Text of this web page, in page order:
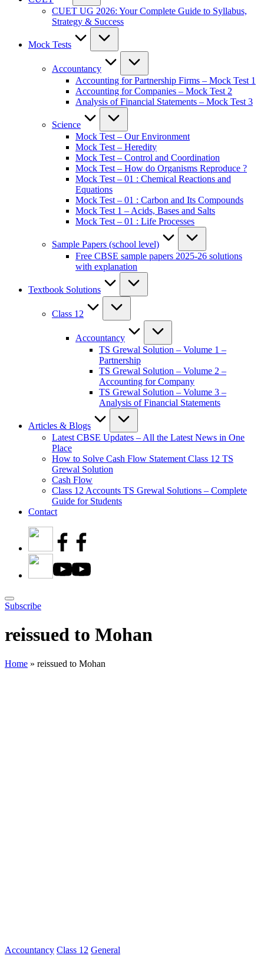
CUET UG 2026: Your Complete Guide to Syllabus,
Strategy & Success
Mock Tests
Accountancy
Accounting for Partnership Firms – Mock Test 1
Accounting for Companies – Mock Test 2
Analysis of Financial Statements – Mock Test 3
Science
Mock Test – Our Environment
Mock Test – Heredity
Mock Test – Control and Coordination
Mock Test – How do Organisms Reproduce ?
Mock Test – 01 : Chemical Reactions and
Equations
Mock Test – 01 : Carbon and Its Compounds
Mock Test 1 – Acids, Bases and Salts
Mock Test – 01 : Life Processes
Sample Papers (school level)
Free CBSE sample papers 2025-26 solutions
with explanation
Textbook Solutions
Class 12
Accountancy
TS Grewal Solution – Volume 1 –
Partnership
TS Grewal Solution – Volume 2 –
Accounting for Company
TS Grewal Solution – Volume 3 –
Analysis of Financial Statements
Articles & Blogs
Latest CBSE Updates – All the Latest News in One
Place
How to Solve Cash Flow Statement Class 12 TS
Grewal Solution
Cash Flow
Class 12 Accounts TS Grewal Solutions – Complete
Guide for Students
Contact
Subscribe
reissued to Mohan
Home » reissued to Mohan
Posted
Accountancy Class 12 General